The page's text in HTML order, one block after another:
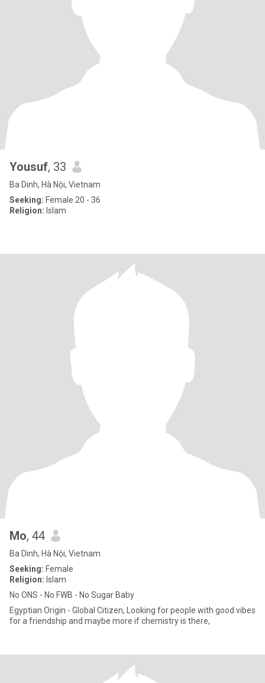
Yousuf, 33
Ba Dinh, Hà Nội, Vietnam
Seeking: Female 20 - 36
Religion: Islam
Mo, 44
Ba Dinh, Hà Nội, Vietnam
Seeking: Female
Religion: Islam
No ONS - No FWB - No Sugar Baby
Egyptian Origin - Global Citizen, Looking for people with good vibes
for a friendship and maybe more if chemistry is there,